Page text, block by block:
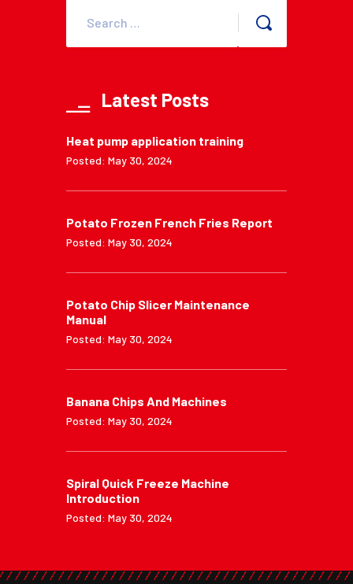
Latest Posts
Heat pump application training
Posted: May 30, 2024
Potato Frozen French Fries Report
Posted: May 30, 2024
Potato Chip Slicer Maintenance
Manual
Posted: May 30, 2024
Banana Chips And Machines
Posted: May 30, 2024
Spiral Quick Freeze Machine
Introduction
Posted: May 30, 2024